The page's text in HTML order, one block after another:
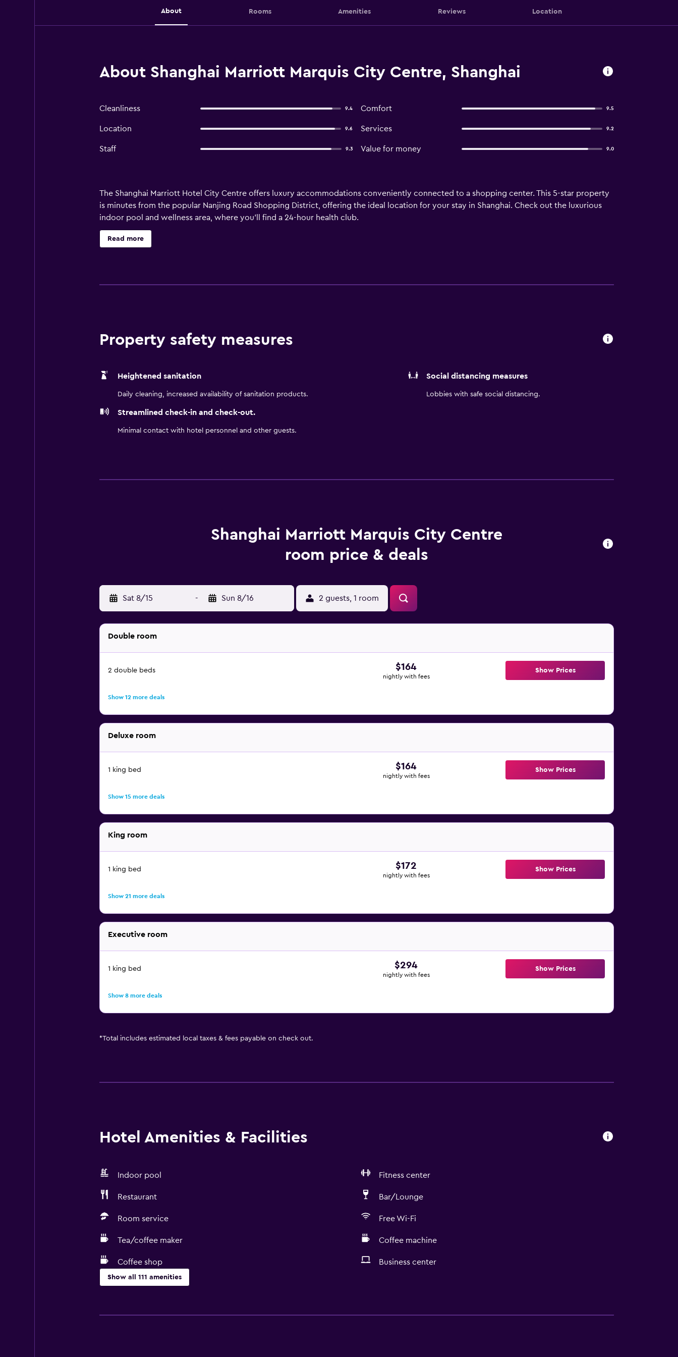
About Rooms Amenities Reviews Location
About Shanghai Marriott Marquis City Centre, Shanghai
Cleanliness 9.4 Comfort 9.5
Location 9.6 Services 9.2
Staff 9.3 Value for money 9.0
The Shanghai Marriott Hotel City Centre offers luxury accommodations conveniently connected to a shopping center. This 5-star property
is minutes from the popular Nanjing Road Shopping District, offering the ideal location for your stay in Shanghai. Check out the luxurious
indoor pool and wellness area, where you’ll find a 24-hour health club.
There is also a full-service spa at this property, which includes a sauna and steam room, along with other facilities. You will find self-parking
available for a nominal charge and Wi-Fi is complimentary and available throughout the building. The Shanghai Marriott Hotel City Centre
restaurants for plenty of variety, as well. During your stay, try local cuisine outside of the hotel at Jia Jia Tang Bao and Yang’s Fried Dumpling.
and People’s Square. You can enjoy an easy walk to public transit, making it easy to get to the rest of the city, as well.
Read more
Property safety measures
Heightened sanitation
Daily cleaning, increased availability of sanitation products.
Social distancing measures
Lobbies with safe social distancing.
Streamlined check-in and check-out.
Minimal contact with hotel personnel and other guests.
Shanghai Marriott Marquis City Centre
room price & deals
Sat 8/15 - Sun 8/16 2 guests, 1 room
Double room
2 double beds $164
nightly with fees
Show Prices
Show 12 more deals
Deluxe room
1 king bed $164
nightly with fees
Show Prices
Show 15 more deals
King room
1 king bed $172
nightly with fees
Show Prices
Show 21 more deals
Executive room
1 king bed $294
nightly with fees
Show Prices
Show 8 more deals
*Total includes estimated local taxes & fees payable on check out.
Hotel Amenities & Facilities
Indoor pool Fitness center
Restaurant Bar/Lounge
Room service Free Wi-Fi
Tea/coffee maker Coffee machine
Coffee shop Business center
Show all 111 amenities
ATM on-site
Window